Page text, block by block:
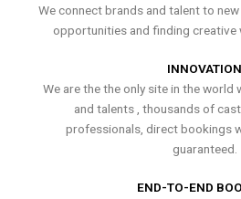
We connect brands and talent to
opportunities and finding creative
INNOVATION
We are the the only site in the world
and talents , thousands of
professionals, direct bookings
guaranteed.
END-TO-END